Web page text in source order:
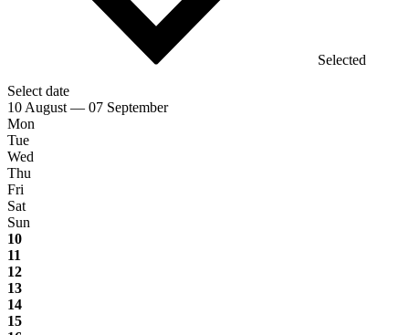
Selected
Select date
10 August — 07 September
Mon
Tue
Wed
Thu
Fri
Sat
Sun
10
11
12
13
14
15